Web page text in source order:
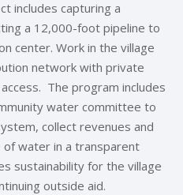
includes capturing a
a 12,000-foot pipeline to
center. Work in the village
network with private
The program includes
water committee to
collect revenues and
of water in a transparent
sustainability for the village
outside aid.